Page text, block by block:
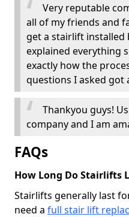
Very reputable
all of my friends and
get a stairlift installed
explained everything
exactly how the
questions I asked got
Thankyou guys!
company and I am
FAQs
How Long Do Stairlifts
Stairlifts generally last
need a full stair lift